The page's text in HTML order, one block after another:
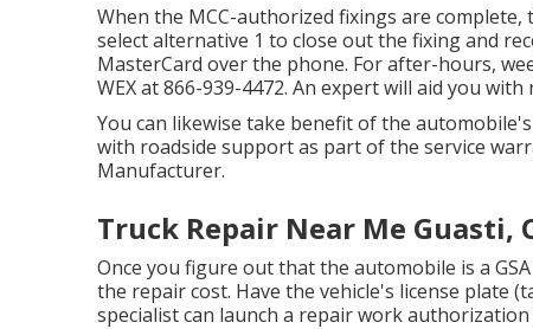
When the MCC-authorized fixings are complete,
select alternative 1 to close out the fixing and
MasterCard over the phone. For after-hours,
WEX at866-939-4472. An expert will aid you with
You can likewise take benefit of the
with roadside support as part of the service
Manufacturer.
Truck Repair Near Me Guasti,
Once you figure out that the automobile is a
the repair cost. Have the vehicle's license plate
specialist can launch a repair work authorization